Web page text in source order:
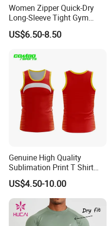
Women Zipper Quick-Dry
Long-Sleeve Tight Gym
Yoga Set High-Intensity
Running Sports Wear
US$6.50-8.50
Genuine High Quality
Sublimation Print T Shirt
Singlet Wrestling Singlet
Tank Top Singlet Gym
Singlet Fitness Wear Active
Running Singlet
US$4.50-10.00